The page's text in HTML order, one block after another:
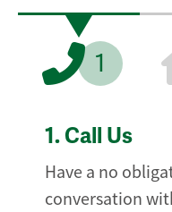
1
1. Call Us
Have a no
conversation